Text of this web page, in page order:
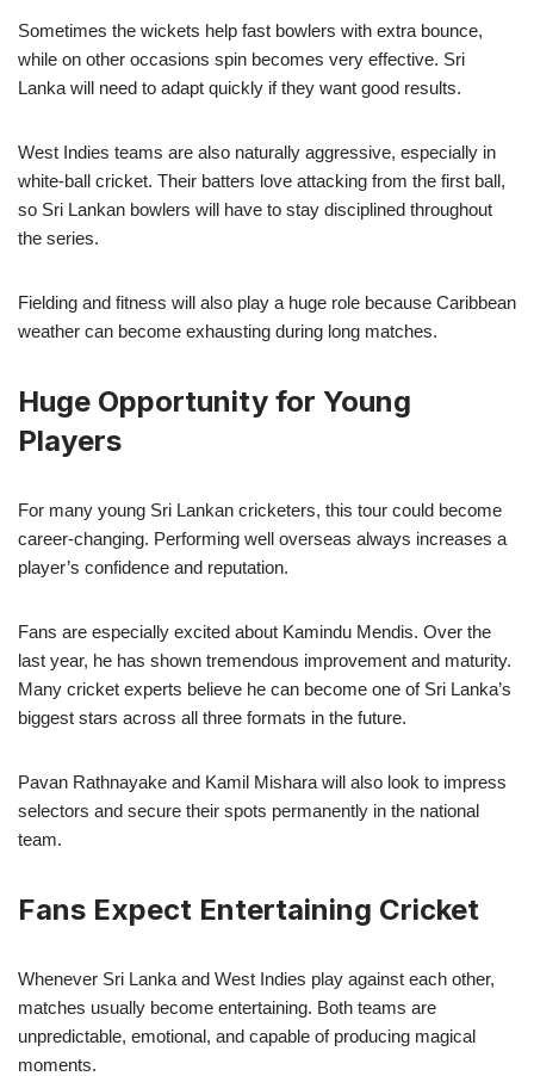
Sometimes the wickets help fast bowlers with extra bounce,
while on other occasions spin becomes very effective. Sri
Lanka will need to adapt quickly if they want good results.
West Indies teams are also naturally aggressive, especially in
white-ball cricket. Their batters love attacking from the first ball,
so Sri Lankan bowlers will have to stay disciplined throughout
the series.
Fielding and fitness will also play a huge role because Caribbean
weather can become exhausting during long matches.
Huge Opportunity for Young
Players
For many young Sri Lankan cricketers, this tour could become
career-changing. Performing well overseas always increases a
player’s confidence and reputation.
Fans are especially excited about Kamindu Mendis. Over the
last year, he has shown tremendous improvement and maturity.
Many cricket experts believe he can become one of Sri Lanka’s
biggest stars across all three formats in the future.
Pavan Rathnayake and Kamil Mishara will also look to impress
selectors and secure their spots permanently in the national
team.
Fans Expect Entertaining Cricket
Whenever Sri Lanka and West Indies play against each other,
matches usually become entertaining. Both teams are
unpredictable, emotional, and capable of producing magical
moments.